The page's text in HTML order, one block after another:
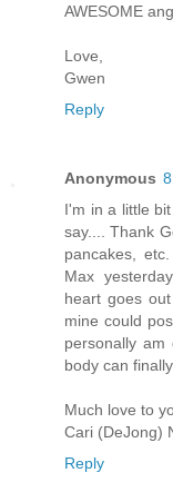
AWESOME
Love,
Gwen
Reply
Anonymous
I'm in a little
say.... Thank
pancakes,
Max
heart goes
mine could
personally am
body can
Much love to
Cari (DeJong)
Reply